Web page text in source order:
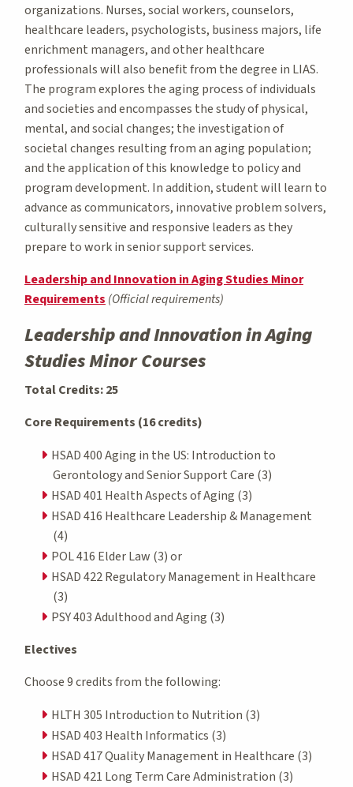
organizations. Nurses, social workers, counselors,
healthcare leaders, psychologists, business majors, life
enrichment managers, and other healthcare
professionals will also benefit from the degree in LIAS.
The program explores the aging process of individuals
and societies and encompasses the study of physical,
mental, and social changes; the investigation of
societal changes resulting from an aging population;
and the application of this knowledge to policy and
program development. In addition, student will learn to
advance as communicators, innovative problem solvers,
culturally sensitive and responsive leaders as they
prepare to work in senior support services.
Leadership and Innovation in Aging Studies Minor
Requirements (Official requirements)
Leadership and Innovation in Aging
Studies Minor Courses
Total Credits: 25
Core Requirements (16 credits)
HSAD 400 Aging in the US: Introduction to
Gerontology and Senior Support Care (3)
HSAD 401 Health Aspects of Aging (3)
HSAD 416 Healthcare Leadership & Management
(4)
POL 416 Elder Law (3) or
HSAD 422 Regulatory Management in Healthcare
(3)
PSY 403 Adulthood and Aging (3)
Electives
Choose 9 credits from the following:
HLTH 305 Introduction to Nutrition (3)
HSAD 403 Health Informatics (3)
HSAD 417 Quality Management in Healthcare (3)
HSAD 421 Long Term Care Administration (3)